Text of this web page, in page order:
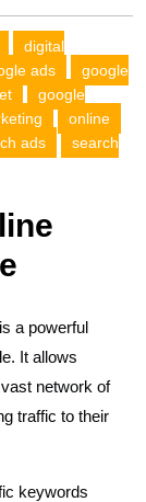
digital
ads
google
google
online
ads
search
a powerful
It allows
network of
traffic to their
keywords